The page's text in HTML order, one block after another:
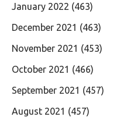
January 2022 (463)
December 2021 (463)
November 2021 (453)
October 2021 (466)
September 2021 (457)
August 2021 (457)